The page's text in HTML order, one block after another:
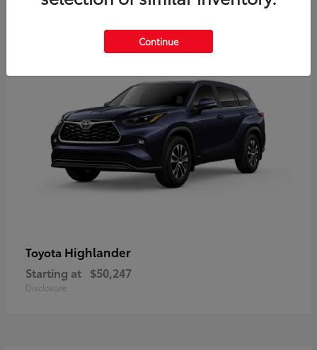
Toyota Highlander
Starting at $50,247
Disclosure
Continue